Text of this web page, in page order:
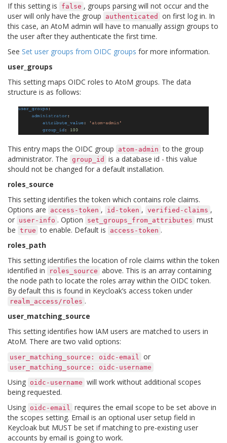
If this setting is
false , groups parsing will not occur and the
user will only have the group
authenticated
on first log in. In
this case, an AtoM admin will have to manually assign groups to
the user after they authenticate the first time.
See Set user groups from OIDC groups for more information.
user_groups
This setting maps OIDC roles to AtoM groups. The data
structure is as follows:
This entry maps the OIDC group atom-admin to the group
administrator. The group_id
is a database id - this value
should not be changed for a default installation.
roles_source
This setting identifies the token which contains role claims.
Options are
access-token , id-token , verified-claims ,
or user-info . Option set_groups_from_attributes must
be true to enable. Default is access-token .
roles_path
This setting identifies the location of role claims within the token
identified in
roles_source above. This is an array containing
the node path to locate the roles array within the OIDC token.
By default this is found in Keycloak’s access token under
realm_access/roles .
user_matching_source
This setting identifies how IAM users are matched to users in
AtoM. There are two valid options:
user_matching_source: oidc-email or
user_matching_source: oidc-username
Using oidc-username will work without additional scopes
being requested.
Using oidc-email
requires the email scope to be set above in
the scopes setting. Email is an optional user setup field in
Keycloak but MUST be set if matching to pre-existing user
accounts by email is going to work.